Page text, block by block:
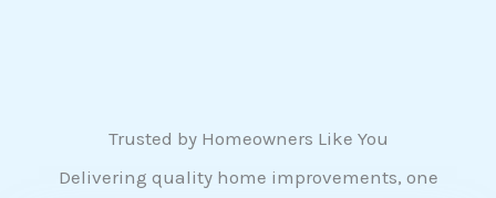
Trusted by Homeowners Like You
Delivering quality home improvements, one